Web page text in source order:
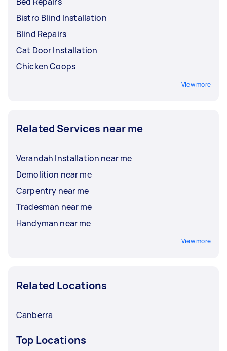
Bistro Blind Installation
Blind Repairs
Cat Door Installation
Chicken Coops
View more
Related Services near me
Verandah Installation near me
Demolition near me
Carpentry near me
Tradesman near me
Handyman near me
View more
Related Locations
Canberra
Top Locations